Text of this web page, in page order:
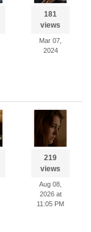
181
views
Mar 07,
2024
219
views
Aug 08,
2026 at
11:05 PM